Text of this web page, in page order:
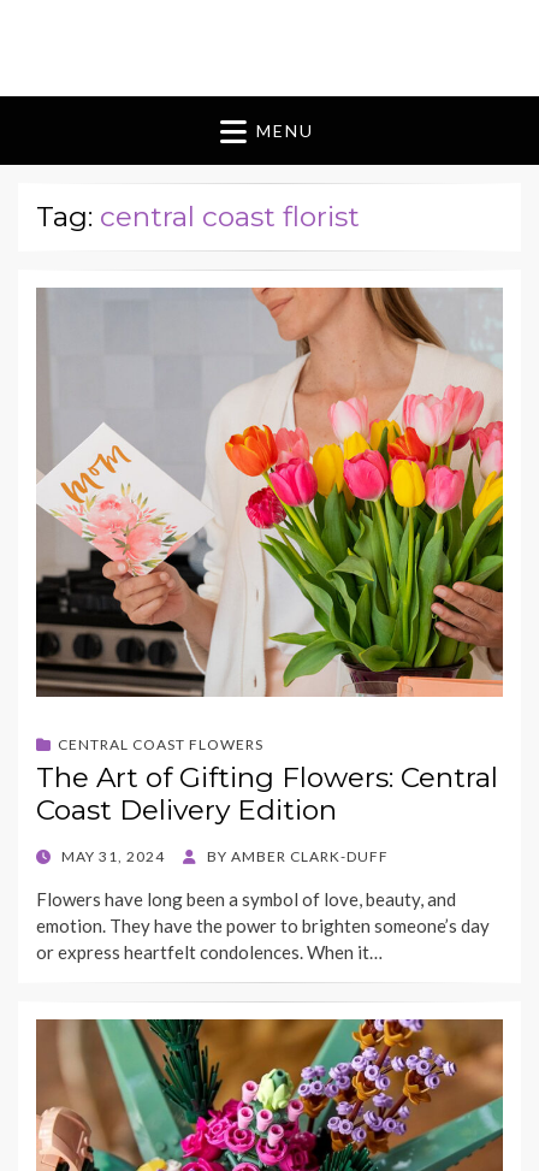
Blomes Paperie
MENU
Tag: central coast florist
CENTRAL COAST FLOWERS
The Art of Gifting Flowers: Central
Coast Delivery Edition
POSTED
MAY 31, 2024 BY AMBER CLARK-DUFF
Flowers have long been a symbol of love, beauty, and
emotion. They have the power to brighten someone’s day
or express heartfelt condolences. When it…